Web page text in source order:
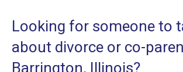
Looking for someone to
about divorce or co-
Barrington, Illinois?